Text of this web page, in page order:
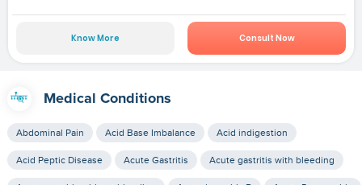
Know More Consult Now
Medical Conditions
Abdominal Pain Acid Base Imbalance Acid indigestion
Acid Peptic Disease Acute Gastritis Acute gastritis with bleeding